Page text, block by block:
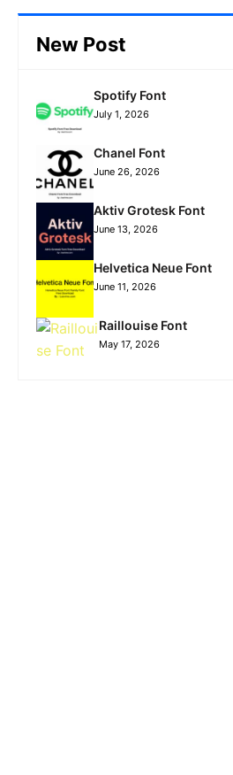
New Post
Spotify Font
July 1, 2026
Chanel Font
June 26, 2026
Aktiv Grotesk Font
June 13, 2026
Helvetica Neue Font
June 11, 2026
Raillouise Font
May 17, 2026